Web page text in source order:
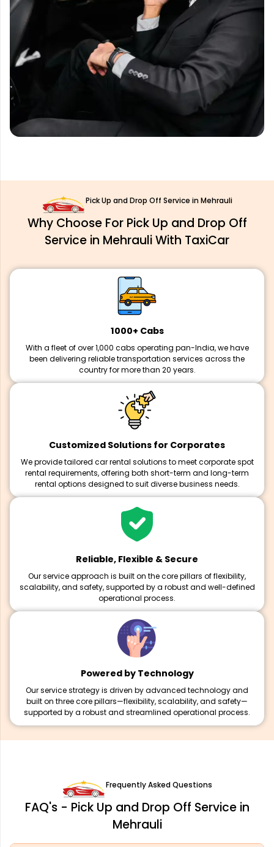
Pick Up and Drop Off Service in Mehrauli
Why Choose For Pick Up and Drop Off
Service in Mehrauli With TaxiCar
1000+ Cabs
With a fleet of over 1,000 cabs operating pan-India, we have
been delivering reliable transportation services across the
country for more than 20 years.
Customized Solutions for Corporates
We provide tailored car rental solutions to meet corporate spot
rental requirements, offering both short-term and long-term
rental options designed to suit diverse business needs.
Reliable, Flexible & Secure
Our service approach is built on the core pillars of flexibility,
scalability, and safety, supported by a robust and well-defined
operational process.
Powered by Technology
Our service strategy is driven by advanced technology and
built on three core pillars—flexibility, scalability, and safety—
supported by a robust and streamlined operational process.
Frequently Asked Questions
FAQ's - Pick Up and Drop Off Service in
Mehrauli